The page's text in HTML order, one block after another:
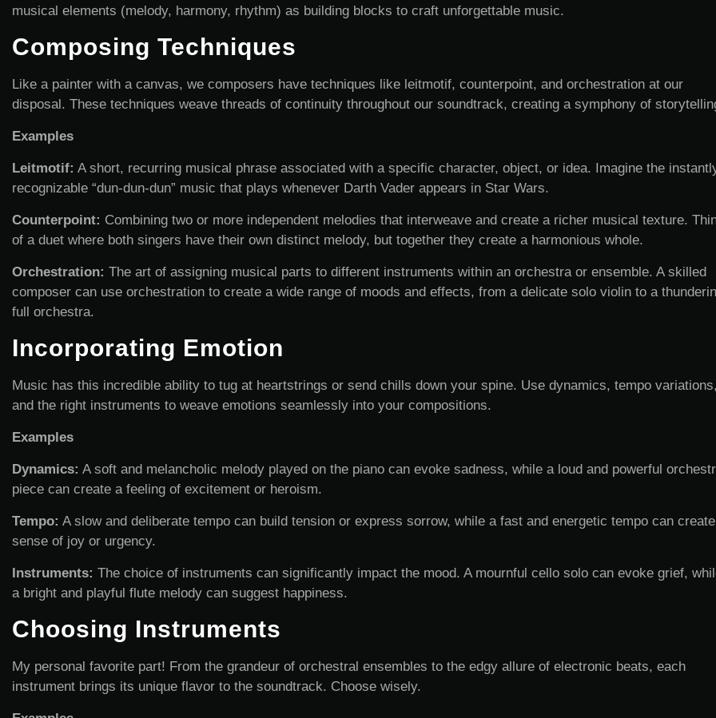
musical elements (melody, harmony, rhythm) as building blocks to craft unforgettable music.
Composing Techniques
Like a painter with a canvas, we composers have techniques like leitmotif, counterpoint, and orchestration at our
disposal. These techniques weave threads of continuity throughout our soundtrack, creating a symphony of
Examples
Leitmotif: A short, recurring musical phrase associated with a specific character, object, or idea. Imagine the
recognizable “dun-dun-dun” music that plays whenever Darth Vader appears in Star Wars.
Counterpoint: Combining two or more independent melodies that interweave and create a richer musical texture.
of a duet where both singers have their own distinct melody, but together they create a harmonious whole.
Orchestration: The art of assigning musical parts to different instruments within an orchestra or ensemble. A skilled
composer can use orchestration to create a wide range of moods and effects, from a delicate solo violin to a
full orchestra.
Incorporating Emotion
Music has this incredible ability to tug at heartstrings or send chills down your spine. Use dynamics, tempo
and the right instruments to weave emotions seamlessly into your compositions.
Examples
Dynamics: A soft and melancholic melody played on the piano can evoke sadness, while a loud and powerful
piece can create a feeling of excitement or heroism.
Tempo: A slow and deliberate tempo can build tension or express sorrow, while a fast and energetic tempo can
sense of joy or urgency.
Instruments: The choice of instruments can significantly impact the mood. A mournful cello solo can evoke grief,
a bright and playful flute melody can suggest happiness.
Choosing Instruments
My personal favorite part! From the grandeur of orchestral ensembles to the edgy allure of electronic beats, each
instrument brings its unique flavor to the soundtrack. Choose wisely.